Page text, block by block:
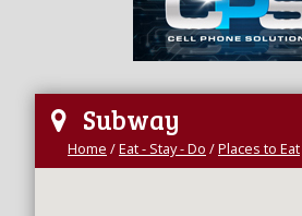
Subway
Home /Eat - Stay - Do /Places to Eat